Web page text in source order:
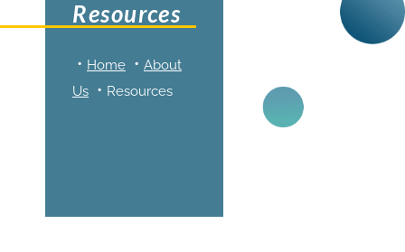
Resources
Home
About
Us
Resources